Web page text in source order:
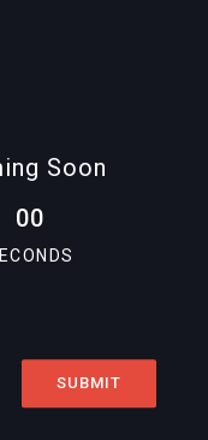
Soon
00